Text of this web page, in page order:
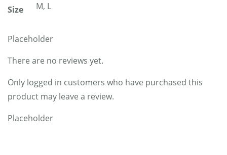
Size M, L
Placeholder
There are no reviews yet.
Only logged in customers who have purchased this
product may leave a review.
Placeholder